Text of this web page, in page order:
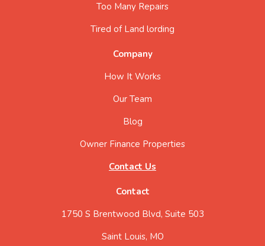
Too Many Repairs
Tired of Land lording
Company
How It Works
Our Team
Blog
Owner Finance Properties
Contact Us
Contact
1750 S Brentwood Blvd, Suite 503
Saint Louis, MO